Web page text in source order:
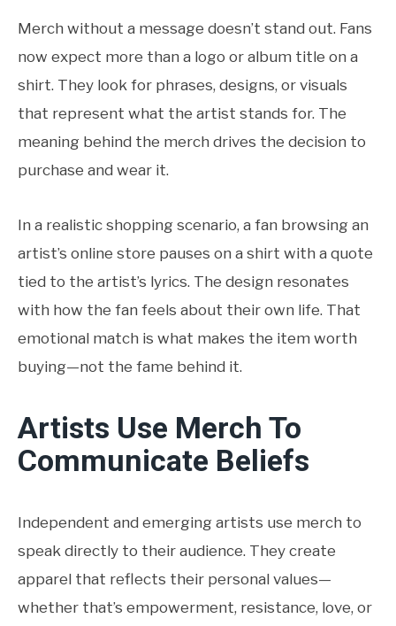
Merch without a message doesn’t stand out. Fans
now expect more than a logo or album title on a
shirt. They look for phrases, designs, or visuals
that represent what the artist stands for. The
meaning behind the merch drives the decision to
purchase and wear it.
In a realistic shopping scenario, a fan browsing an
artist’s online store pauses on a shirt with a quote
tied to the artist’s lyrics. The design resonates
with how the fan feels about their own life. That
emotional match is what makes the item worth
buying—not the fame behind it.
Artists Use Merch To
Communicate Beliefs
Independent and emerging artists use merch to
speak directly to their audience. They create
apparel that reflects their personal values—
whether that’s empowerment, resistance, love, or